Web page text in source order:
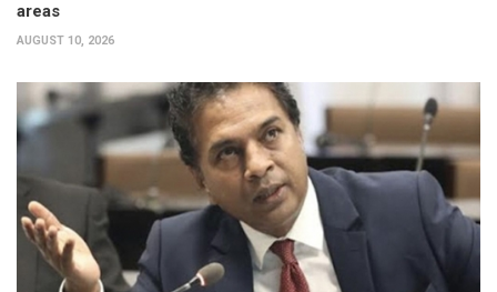
areas
AUGUST 10, 2026